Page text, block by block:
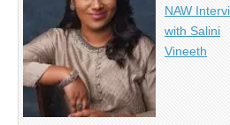
NAW
with Salini
Vineeth